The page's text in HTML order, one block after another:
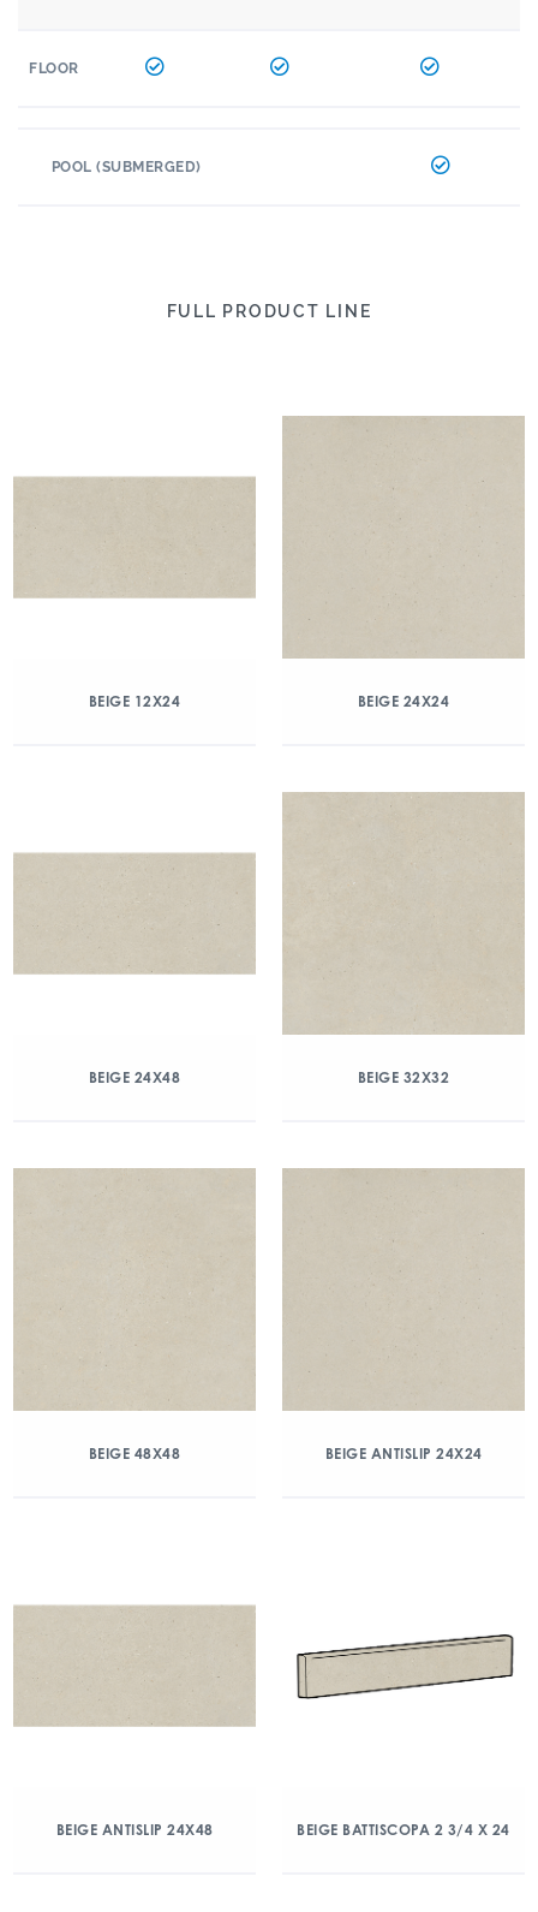
FLOOR
POOL (SUBMERGED)
FULL PRODUCT LINE
BEIGE 12X24 BEIGE 24X24
BEIGE 24X48 BEIGE 32X32
BEIGE 48X48 BEIGE ANTISLIP 24X24
BEIGE ANTISLIP 24X48 BEIGE BATTISCOPA 2 3/4 X 24